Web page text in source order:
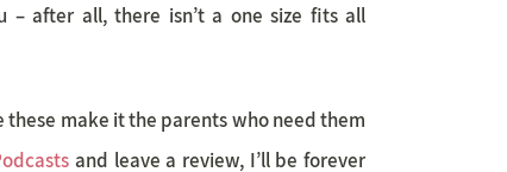
after all, there isn’t a one size fits all
make it the parents who need them
and leave a review, I’ll be forever